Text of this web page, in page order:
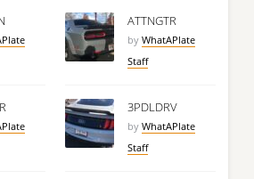
ATTNGTR
by WhatAPlate
Staff
3PDLDRV
by WhatAPlate
Staff